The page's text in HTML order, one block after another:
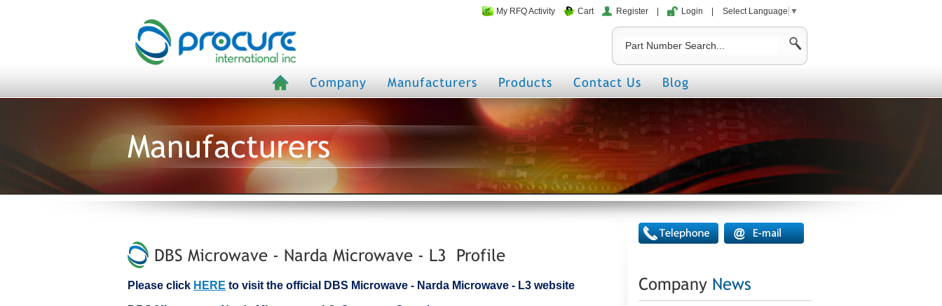
My RFQ Activity Cart Register Login Select Language ▼
Company Manufacturers Products Contact Us Blog
Manufacturers
DBS Microwave - Narda Microwave - L3 Profile
Please click HERE to visit the official DBS Microwave - Narda Microwave - L3 website Company News